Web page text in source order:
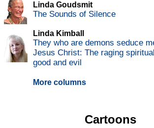
Linda Goudsmit
The Sounds of Silence
Linda Kimball
They who are demons seduce
Jesus Christ: The raging
good and evil
More columns
Cartoons